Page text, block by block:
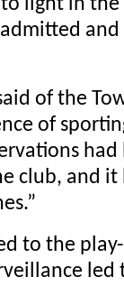
light in
of the
of
had
club, and it
to the